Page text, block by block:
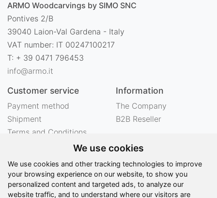
We use cookies
We use cookies and other tracking technologies to improve
your browsing experience on our website, to show you
personalized content and targeted ads, to analyze our
website traffic, and to understand where our visitors are
ARMO Woodcarvings by SIMO SNC
Pontives 2/B
39040 Laion-Val Gardena - Italy
VAT number: IT 00247100217
T: + 39 0471 796453
info@armo.it
Customer service
Payment method
Shipment
Terms and Conditions
Right of withdrawal
Legal notes
Information
The Company
B2B Reseller